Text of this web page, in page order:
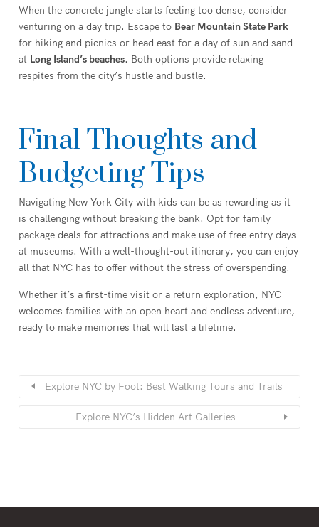
When the concrete jungle starts feeling too dense, consider
venturing on a day trip. Escape to Bear Mountain State Park
for hiking and picnics or head east for a day of sun and sand
at Long Island’s beaches. Both options provide relaxing
respites from the city’s hustle and bustle.
Final Thoughts and
Budgeting Tips
Navigating New York City with kids can be as rewarding as it
is challenging without breaking the bank. Opt for family
package deals for attractions and make use of free entry days
at museums. With a well-thought-out itinerary, you can enjoy
all that NYC has to offer without the stress of overspending.
Whether it’s a first-time visit or a return exploration, NYC
welcomes families with an open heart and endless adventure,
ready to make memories that will last a lifetime.
Explore NYC by Foot: Best Walking Tours and Trails
Explore NYC’s Hidden Art Galleries